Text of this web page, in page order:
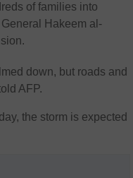
of families into
Hakeem al-
down, but roads and
AFP.
the storm is expected